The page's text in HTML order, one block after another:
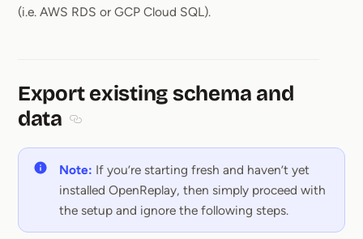
(i.e. AWS RDS or GCP Cloud SQL).
Export existing schema and
data
Note: If you’re starting fresh and haven’t yet
installed OpenReplay, then simply proceed with
the setup and ignore the following steps.